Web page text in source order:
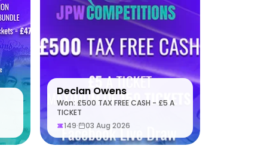
Declan Owens
Won: £500 TAX FREE CASH - £5 A
TICKET
149· 03 Aug 2026